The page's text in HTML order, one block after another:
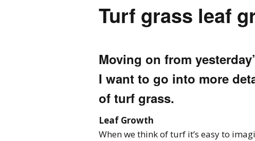
Turf grass leaf
Moving on from
I want to go into more
of turf grass.
Leaf Growth
When we think of turf it’s easy to